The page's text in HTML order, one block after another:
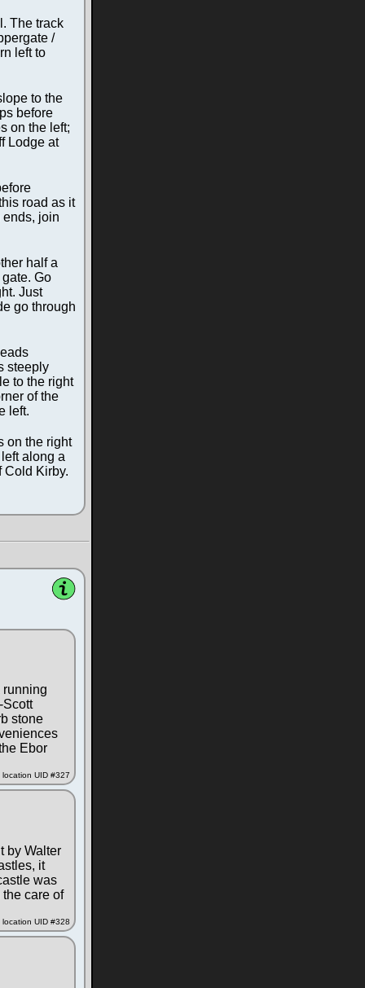
The track
/
left to
to the
before
on the left;
Lodge at
road as it
ends, join
half a
Go
Just
go through
steeply
to the right
of the
left.
on the right
along a
Cold Kirby.
running
Scott
stone
Ebor
location UID #327
by Walter
it
was
care of
location UID #328